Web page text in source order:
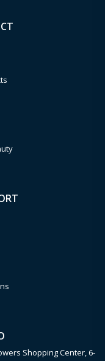
Shopping Center, 6-